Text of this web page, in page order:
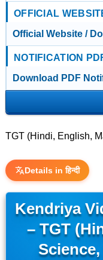
OFFICIAL
Official Website /
NOTIFICATION
Download PDF
TGT (Hindi, English,
Details in हिन्दी
Kendriya
– TGT